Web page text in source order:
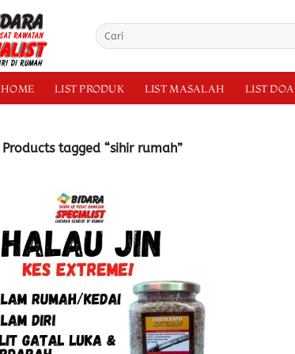
Search
for:
HOME LIST PRODUK LIST MASALAH LIST DOA
Products tagged “sihir rumah”